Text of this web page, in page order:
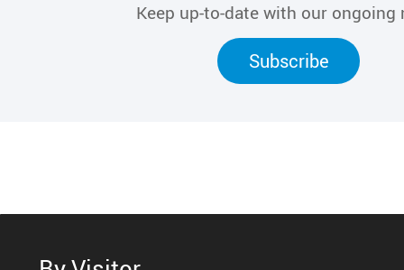
Keep up-to-date with our ongoing
Subscribe